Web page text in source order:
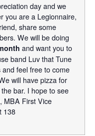
day and we
you are a Legionnaire,
share some
We will be doing
and want you to
band Luv that Tune
feel free to come
will have pizza for
bar. I hope to see
MBA First Vice
138